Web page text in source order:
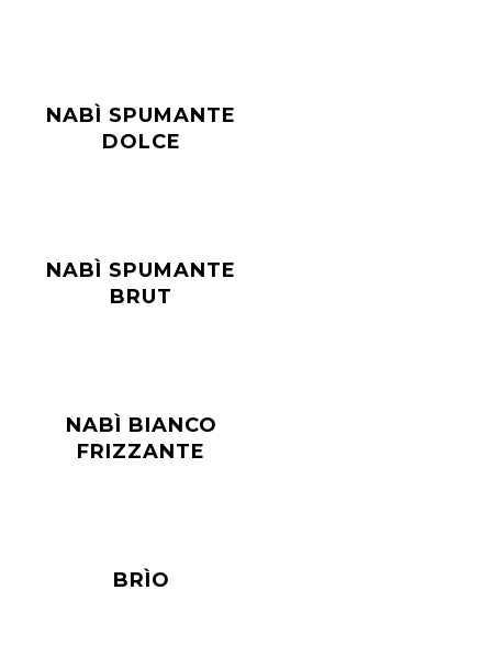
NABÌ SPUMANTE
DOLCE
NABÌ SPUMANTE
BRUT
NABÌ BIANCO
FRIZZANTE
BRÌO